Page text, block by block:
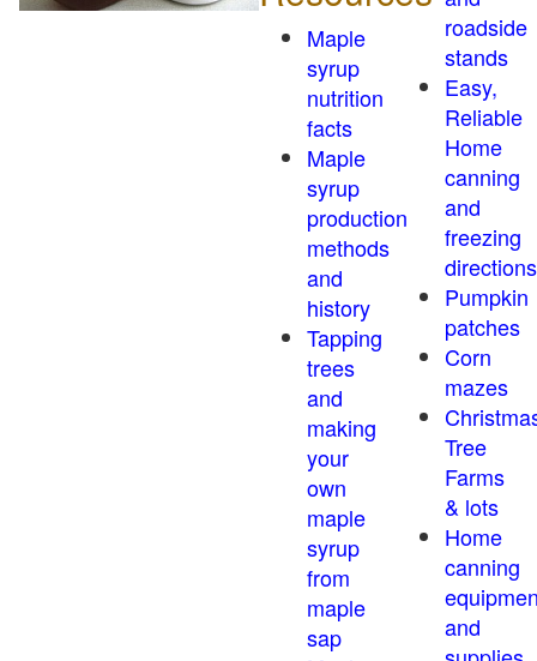
Maple
syrup
nutrition
facts
Maple
syrup
production
methods
and
history
Tapping
trees
and
making
your
own
maple
syrup
from
maple
sap
roadside
stands
Easy,
Reliable
Home
canning
and
freezing
directions
Pumpkin
patches
Corn
mazes
Tree
Farms
& lots
Home
canning
and